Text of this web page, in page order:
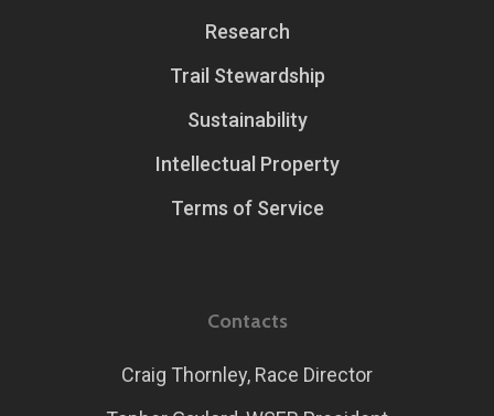
Research
Trail Stewardship
Sustainability
Intellectual Property
Terms of Service
Contacts
Craig Thornley, Race Director